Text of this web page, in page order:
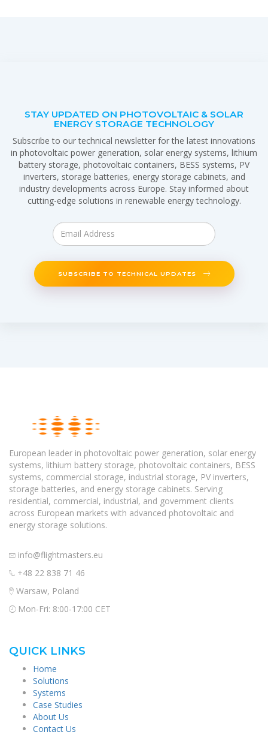
STAY UPDATED ON PHOTOVOLTAIC & SOLAR
ENERGY STORAGE TECHNOLOGY
Subscribe to our technical newsletter for the latest innovations
in photovoltaic power generation, solar energy systems, lithium
battery storage, photovoltaic containers, BESS systems, PV
inverters, storage batteries, energy storage cabinets, and
industry developments across Europe. Stay informed about
cutting-edge solutions in renewable energy technology.
SUBSCRIBE TO TECHNICAL UPDATES
European leader in photovoltaic power generation, solar energy
systems, lithium battery storage, photovoltaic containers, BESS
systems, commercial storage, industrial storage, PV inverters,
storage batteries, and energy storage cabinets. Serving
residential, commercial, industrial, and government clients
across European markets with advanced photovoltaic and
energy storage solutions.
info@flightmasters.eu
+48 22 838 71 46
Warsaw, Poland
Mon-Fri: 8:00-17:00 CET
QUICK LINKS
Home
Solutions
Systems
Case Studies
About Us
Contact Us